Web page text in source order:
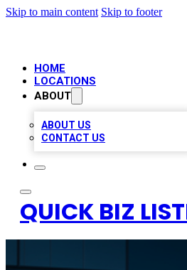
Skip to main content Skip to footer
HOME
LOCATIONS
ABOUT
ABOUT US
CONTACT US
QUICK BIZ